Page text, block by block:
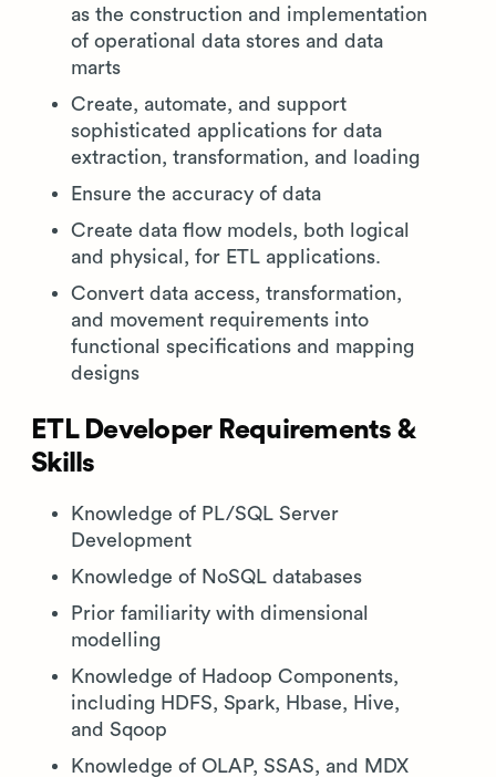
as the construction and implementation
of operational data stores and data
marts
Create, automate, and support
sophisticated applications for data
extraction, transformation, and loading
Ensure the accuracy of data
Create data flow models, both logical
and physical, for ETL applications.
Convert data access, transformation,
and movement requirements into
functional specifications and mapping
designs
ETL Developer Requirements &
Skills
Knowledge of PL/SQL Server
Development
Knowledge of NoSQL databases
Prior familiarity with dimensional
modelling
Knowledge of Hadoop Components,
including HDFS, Spark, Hbase, Hive,
and Sqoop
Knowledge of OLAP, SSAS, and MDX